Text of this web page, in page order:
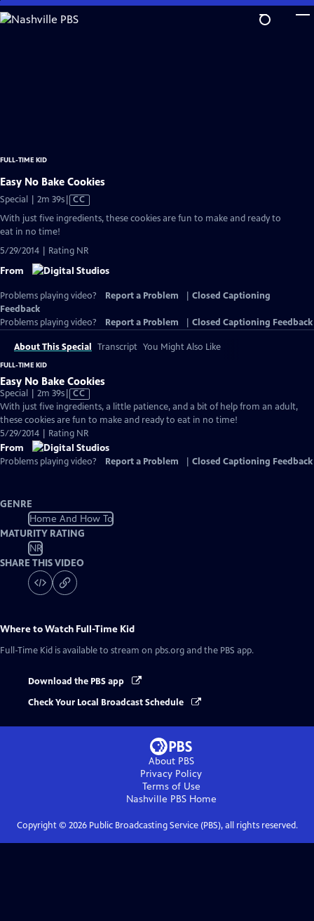
Skip
to
FULL-TIME KID
Easy No Bake Cookies
Special | 2m 39sVideo
Closed
CC
With just five ingredients, these cookies are fun to make and ready to
eat in no time!
5/29/2014 | Rating NR
From
Problems playing video? Report a Problem
Closed Captioning
Feedback
Problems playing video?
Report a Problem Closed Captioning Feedback
About This Special Transcript You Might Also Like
FULL-TIME KID
Easy No Bake Cookies
Special | 2m 39sVideo
has
Closed
Captions
CC
With just five ingredients, a little patience, and a bit of help from an adult,
these cookies are fun to make and ready to eat in no time!
5/29/2014 | Rating NR
From
Problems playing video? Report a Problem Closed Captioning Feedback
GENRE
Home And How To
MATURITY RATING
NR
SHARE THIS VIDEO
Where to Watch Full-Time Kid
Full-Time Kid is available to stream on pbs.org and the PBS app.
Download the PBS app
Check Your Local Broadcast Schedule
About PBS
Privacy Policy
Terms of Use
Nashville PBSHome
Copyright © 2026Public Broadcasting Service (PBS), all rights reserved.